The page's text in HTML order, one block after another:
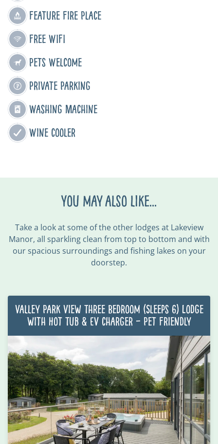
Feature Fire Place
Free WIFI
Pets Welcome
Private Parking
Washing Machine
Wine cooler
You may also like...
Take a look at some of the other lodges at Lakeview
Manor, all sparkling clean from top to bottom and with
our spacious surroundings and fishing lakes on your
doorstep.
Valley Park View Three Bedroom (Sleeps 6) Lodge
with Hot Tub & EV charger – Pet Friendly